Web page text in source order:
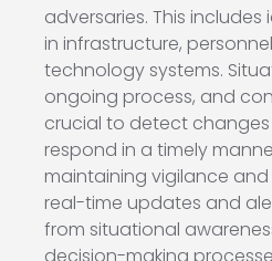
adversaries. This
in infrastructure,
technology systems.
ongoing process, and
crucial to detect
respond in a timely
maintaining vigilance
real-time updates and
from situational